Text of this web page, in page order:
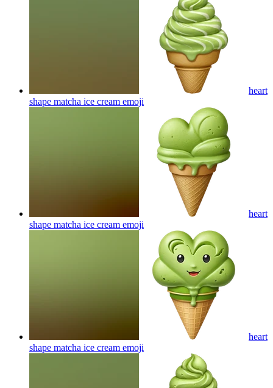
heart
shape matcha ice cream emoji
heart
shape matcha ice cream emoji
heart
shape matcha ice cream emoji